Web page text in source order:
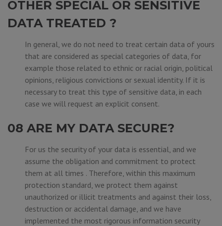
OTHER SPECIAL OR SENSITIVE
DATA TREATED ?
In general, we do not need to treat certain data of yours
that are considered as special categories of data, for
example those related to ethnic or racial origin, political
opinions, religious convictions or sexual identity. If it is
necessary to treat this type of sensitive data, in each
case we will request an explicit consent.
08 ARE MY DATA SECURE?
For us the security of your data is essential, and we
assume the obligation and commitment to protect
them at all times . Therefore, within this maximum
protection standard, we protect them against
unauthorized or illicit treatments and against their loss,
destruction or accidental damage, and we have
implemented the most rigorous information security